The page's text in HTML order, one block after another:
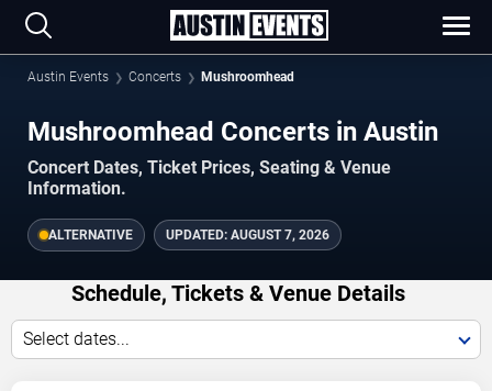
Austin Events Concerts Mushroomhead
Mushroomhead Concerts in Austin
Concert Dates, Ticket Prices, Seating & Venue
Information.
ALTERNATIVE UPDATED: AUGUST 7, 2026
Schedule, Tickets & Venue Details
Select dates...